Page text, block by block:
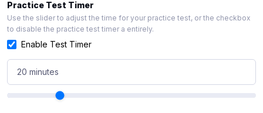
Practice Test Timer
Use the slider to adjust the time for your practice test, or the checkbox
to disable the practice test timer a entirely.
Enable Test Timer
20 minutes